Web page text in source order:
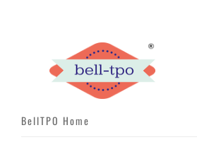
BellTPO Home